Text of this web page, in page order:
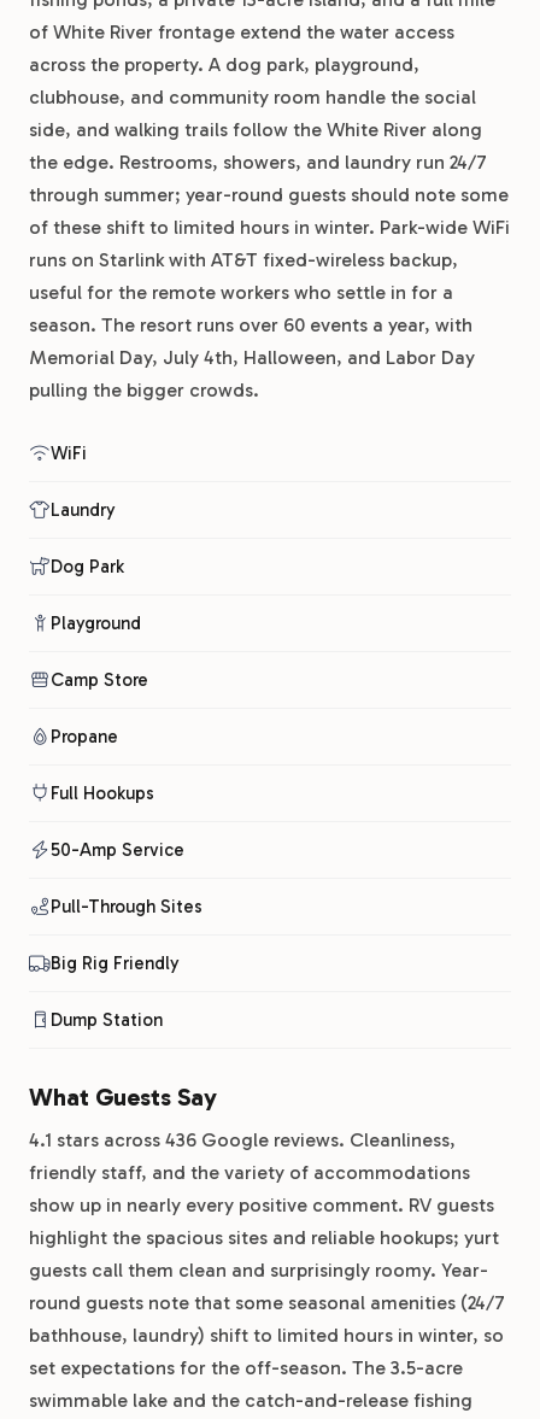
of White River frontage extend the water access
across the property. A dog park, playground,
clubhouse, and community room handle the social
side, and walking trails follow the White River along
the edge. Restrooms, showers, and laundry run 24/7
through summer; year-round guests should note some
of these shift to limited hours in winter. Park-wide WiFi
runs on Starlink with AT&T fixed-wireless backup,
useful for the remote workers who settle in for a
season. The resort runs over 60 events a year, with
Memorial Day, July 4th, Halloween, and Labor Day
pulling the bigger crowds.
WiFi
Laundry
Dog Park
Playground
Camp Store
Propane
Full Hookups
50-Amp Service
Pull-Through Sites
Big Rig Friendly
Dump Station
What Guests Say
4.1 stars across 436 Google reviews. Cleanliness,
friendly staff, and the variety of accommodations
show up in nearly every positive comment. RV guests
highlight the spacious sites and reliable hookups; yurt
guests call them clean and surprisingly roomy. Year-
round guests note that some seasonal amenities (24/7
bathhouse, laundry) shift to limited hours in winter, so
set expectations for the off-season. The 3.5-acre
swimmable lake and the catch-and-release fishing